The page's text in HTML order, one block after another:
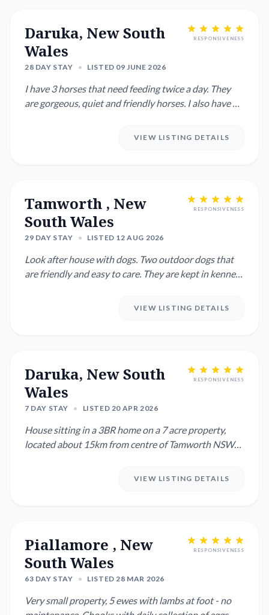
Daruka, New South
Wales
28 DAY STAY • LISTED 09 JUNE 2026
RESPONSIVENESS
I have 3 horses that need feeding twice a day. They
are gorgeous, quiet and friendly horses. I also have 2
VIEW LISTING DETAILS
Tamworth , New
South Wales
29 DAY STAY • LISTED 12 AUG 2026
RESPONSIVENESS
Look after house with dogs. Two outdoor dogs that
are friendly and easy to care. They are kept in kennels
VIEW LISTING DETAILS
Daruka, New South
Wales
7 DAY STAY • LISTED 20 APR 2026
RESPONSIVENESS
House sitting in a 3BR home on a 7 acre property,
located about 15km from centre of Tamworth NSW
VIEW LISTING DETAILS
Piallamore , New
South Wales
63 DAY STAY • LISTED 28 MAR 2026
RESPONSIVENESS
Very small property, 5 ewes with lambs at foot - no